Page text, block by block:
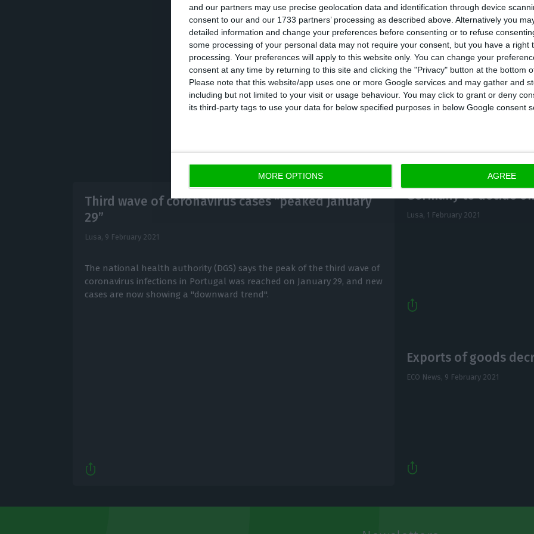
and our partners may use precise geolocation data and identification through device
consent to our and our 1733 partners’ processing as described above. Alternatively you
detailed information and change your preferences before consenting or to refuse
some processing of your personal data may not require your consent, but you have a right
processing. Your preferences will apply to this website only. You can change your
consent at any time by returning to this site and clicking the "Privacy" button at the bottom
Please note that this website/app uses one or more Google services and may gather and
including but not limited to your visit or usage behaviour. You may click to grant or deny
its third-party tags to use your data for below specified purposes in below Google consent
MORE OPTIONS AGREE
However, in a speech transmitted by RTP3, the Minister assured that
“producing results,” but stressed that “it is quite clear that the level
extremely high, although on a downward trend.”
Third wave of coronavirus cases “peaked January
29”
Lusa, 9 February 2021
The national health authority (DGS) says the peak of the third wave of
coronavirus infections in Portugal was reached on January 29, and new
cases are now showing a "downward trend".
Germany to decide
Lusa, 1 February 2021
Exports of goods
ECO News, 9 February 2021